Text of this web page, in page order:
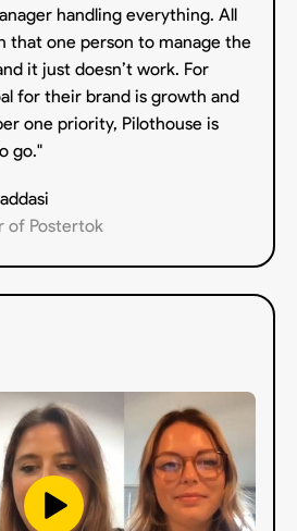
handling everything. All
that one person to manage the
it just doesn’t work. For
for their brand is growth and
one priority, Pilothouse is
go."
of Postertok